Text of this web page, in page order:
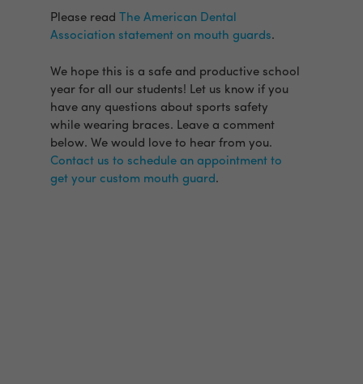
Please read The American Dental
Association statement on mouth guards.
We hope this is a safe and productive school
year for all our students! Let us know if you
have any questions about sports safety
while wearing braces. Leave a comment
below. We would love to hear from you.
Contact us to schedule an appointment to
get your custom mouth guard .